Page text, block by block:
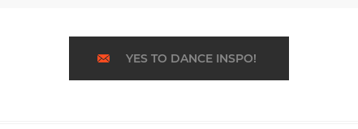
YES TO DANCE INSPO!